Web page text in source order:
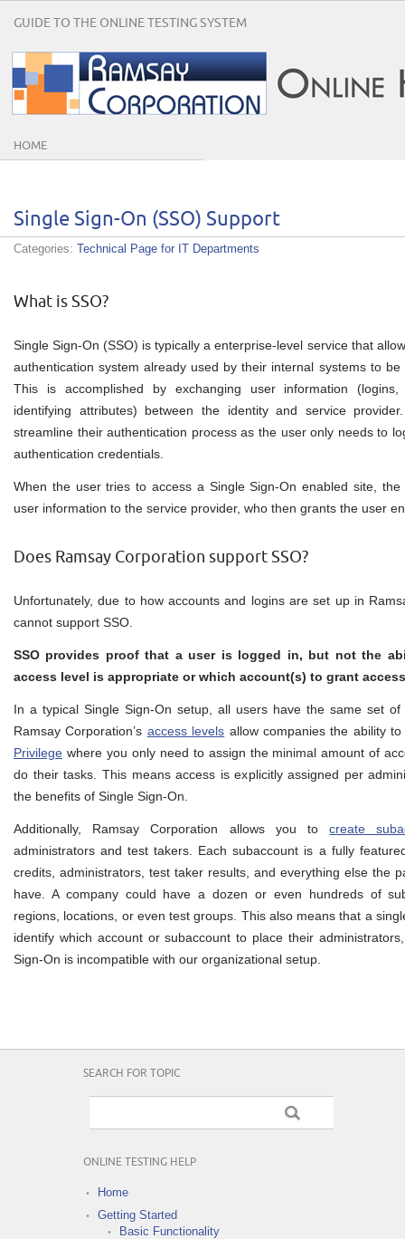
GUIDE TO THE ONLINE TESTING SYSTEM
HOME
Single Sign-On (SSO) Support
Categories: Technical Page for IT Departments
What is SSO?
Single Sign-On (SSO) is typically a enterprise-level service that
authentication system already used by their internal systems to
This is accomplished by exchanging user information
identifying attributes) between the identity and service
streamline their authentication process as the user only needs to
authentication credentials.
When the user tries to access a Single Sign-On enabled site,
user information to the service provider, who then grants the user
Does Ramsay Corporation support SSO?
Unfortunately, due to how accounts and logins are set up in
cannot support SSO.
SSO provides proof that a user is logged in, but not the
access level is appropriate or which account(s) to grant
In a typical Single Sign-On setup, all users have the same set
Ramsay Corporation’s access levels allow companies the ability
Privilege where you only need to assign the minimal amount of
do their tasks. This means access is explicitly assigned per
the benefits of Single Sign-On.
Additionally, Ramsay Corporation allows you tocreate
administrators and test takers. Each subaccount is a fully
credits, administrators, test taker results, and everything else the
have. A company could have a dozen or even hundreds of
regions, locations, or even test groups. This also means that a
identify which account or subaccount to place their
Sign-On is incompatible with our organizational setup.
SEARCH FOR TOPIC
ONLINE TESTING HELP
Home
Getting Started
Basic Functionality